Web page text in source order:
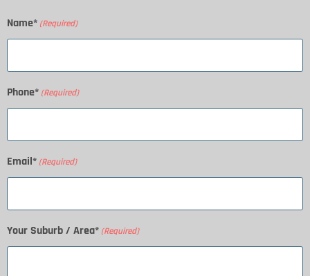
Name* (Required)
Phone* (Required)
Email* (Required)
Your Suburb / Area* (Required)